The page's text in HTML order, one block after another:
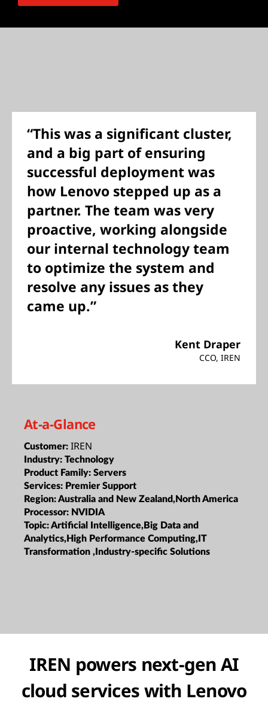
“This was a significant cluster,
and a big part of ensuring
successful deployment was
how Lenovo stepped up as a
partner. The team was very
proactive, working alongside
our internal technology team
to optimize the system and
resolve any issues as they
came up.”
Kent Draper
CCO, IREN
At-a-Glance
Customer: IREN
Industry: Technology
Product Family: Servers
Services: Premier Support
Region:Australia and New Zealand,North America
Processor: NVIDIA
Topic:Artificial Intelligence,Big Data and
Analytics,High Performance Computing,IT
Transformation ,Industry-specific Solutions
IREN powers next-gen AI
cloud services with Lenovo